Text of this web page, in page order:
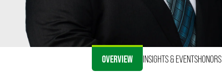
OVERVIEW INSIGHTS & EVENTSHONORS